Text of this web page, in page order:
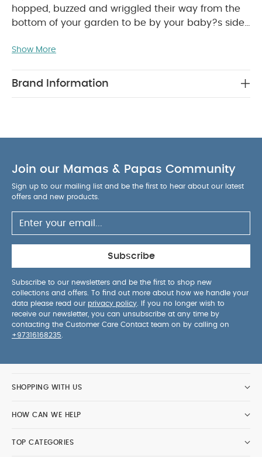
hopped, buzzed and wriggled their way from the
bottom of your garden to be by your baby?s side
- perfect for getting them curious about the great
one a tale from the garden with this lovely
Features all of our friendly Grateful Garden
characters
Finished with crinkly pages, a
will help to soothe sore gums
SPECIFICATIONS :
Age Suitability
Health & Safety
Care & Maintenance
injury by entanglement, remove this toy when the
child starts trying to get up on its hands and
knees in a crawling position
Show More
Brand Information
Join our Mamas & Papas Community
Sign up to our mailing list and be the first to hear about our latest
offers and new products.
Subscribe
Subscribe to our newsletters and be the first to shop new
collections and offers. To find out more about how we handle your
data please read our privacy policy . If you no longer wish to
receive our newsletter, you can unsubscribe at any time by
contacting the Customer Care Contact team on by calling on
+97316168235
SHOPPING WITH US
HOW CAN WE HELP
TOP CATEGORIES